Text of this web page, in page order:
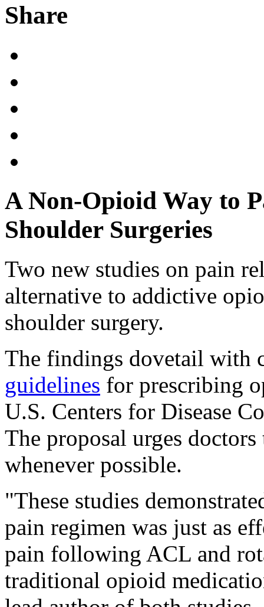
Share
A Non-Opioid Way to
Shoulder Surgeries
Two new studies on pain
alternative to addictive
shoulder surgery.
The findings dovetail with
guidelines for prescribing
U.S. Centers for Disease
The proposal urges
whenever possible.
"These studies
pain regimen was just as
pain following ACL and
traditional opioid